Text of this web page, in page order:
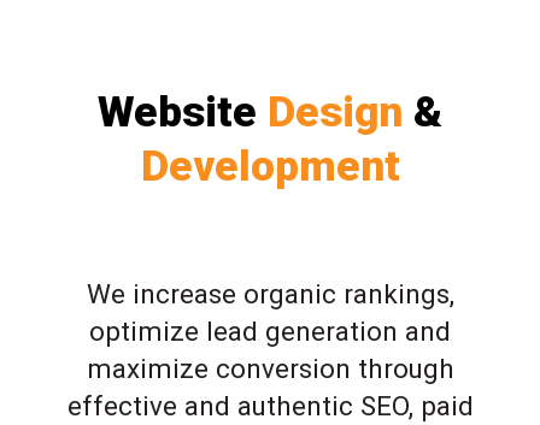
Website Design &
Development
We increase organic rankings,
optimize lead generation and
maximize conversion through
effective and authentic SEO, paid